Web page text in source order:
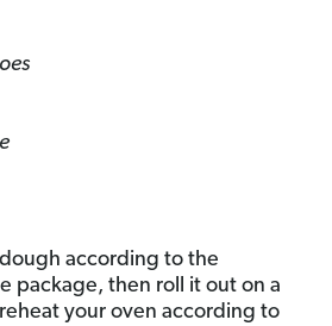
according to the
package, then roll it out on a
your oven according to